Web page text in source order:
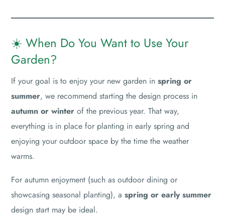
☀️ When Do You Want to Use Your
Garden?
If your goal is to enjoy your new garden inspring or
summer, we recommend starting the design process in
autumn or winter of the previous year. That way,
everything is in place for planting in early spring and
enjoying your outdoor space by the time the weather
warms.
For autumn enjoyment (such as outdoor dining or
showcasing seasonal planting), aspring or early summer
design start may be ideal.